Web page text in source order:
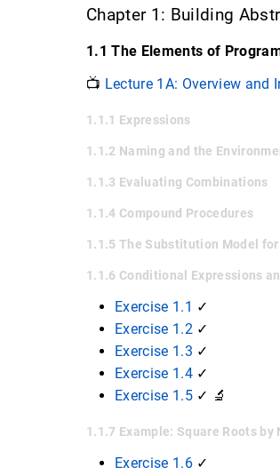
Chapter 1: Building
1.1 The Elements of
📺 Lecture 1A: Overview and
1.1.1 Expressions
1.1.2 Naming and the
1.1.3 Evaluating Combinations
1.1.4 Compound Procedures
1.1.5 The Substitution Model
1.1.6 Conditional Expressions
Exercise 1.1 ✓
Exercise 1.2✓
Exercise 1.3 ✓
Exercise 1.4✓
Exercise 1.5✓ 🔬
1.1.7 Example: Square Roots by
Exercise 1.6✓